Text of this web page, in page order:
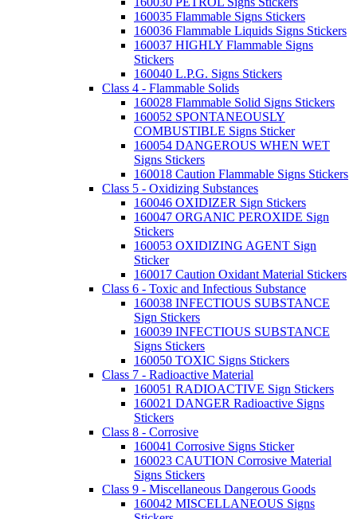
160035 Flammable Signs Stickers
160036 Flammable Liquids Signs Stickers
160037 HIGHLY Flammable Signs
Stickers
160040 L.P.G. Signs Stickers
Class 4 - Flammable Solids
160028 Flammable Solid Signs Stickers
160052 SPONTANEOUSLY
COMBUSTIBLE Signs Sticker
160054 DANGEROUS WHEN WET
Signs Stickers
160018 Caution Flammable Signs Stickers
Class 5 - Oxidizing Substances
160046 OXIDIZER Sign Stickers
160047 ORGANIC PEROXIDE Sign
Stickers
160053 OXIDIZING AGENT Sign
Sticker
160017 Caution Oxidant Material Stickers
Class 6 - Toxic and Infectious Substance
160038 INFECTIOUS SUBSTANCE
Sign Stickers
160039 INFECTIOUS SUBSTANCE
Signs Stickers
160050 TOXIC Signs Stickers
Class 7 - Radioactive Material
160051 RADIOACTIVE Sign Stickers
160021 DANGER Radioactive Signs
Stickers
Class 8 - Corrosive
160041 Corrosive Signs Sticker
160023 CAUTION Corrosive Material
Signs Stickers
Class 9 - Miscellaneous Dangerous Goods
160042 MISCELLANEOUS Signs